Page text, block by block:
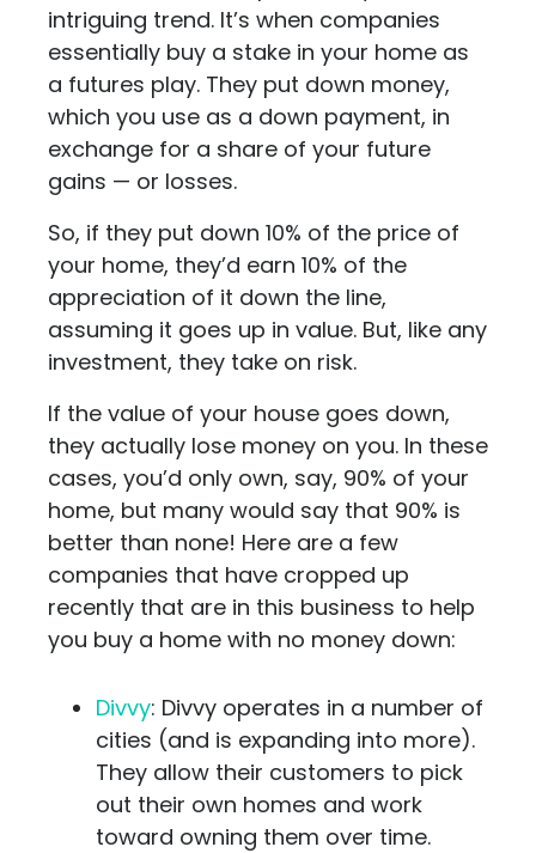
intriguing trend. It’s when companies
essentially buy a stake in your home as
a futures play. They put down money,
which you use as a down payment, in
exchange for a share of your future
gains — or losses.
So, if they put down 10% of the price of
your home, they’d earn 10% of the
appreciation of it down the line,
assuming it goes up in value. But, like any
investment, they take on risk.
If the value of your house goes down,
they actually lose money on you. In these
cases, you’d only own, say, 90% of your
home, but many would say that 90% is
better than none! Here are a few
companies that have cropped up
recently that are in this business to help
you buy a home with no money down:
Divvy: Divvy operates in a number of
cities (and is expanding into more).
They allow their customers to pick
out their own homes and work
toward owning them over time.